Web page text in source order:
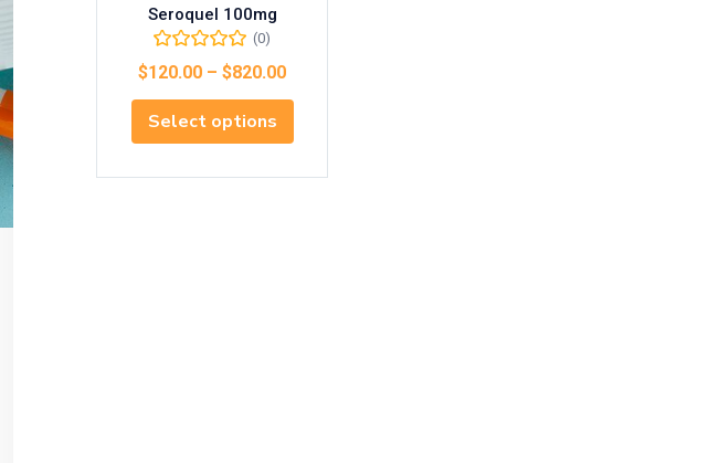
Seroquel 100mg
(0)
$120.00 – $820.00
Select options